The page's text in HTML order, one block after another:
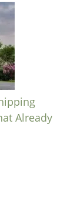
Already